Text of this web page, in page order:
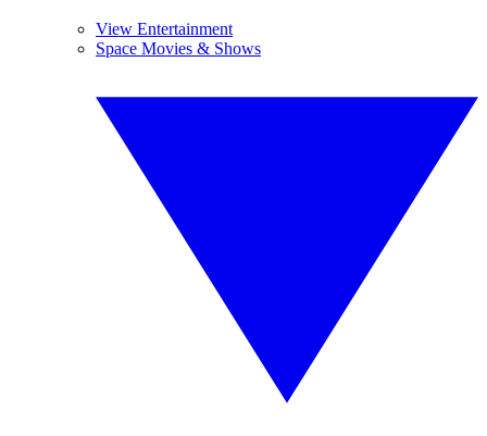
View Entertainment
Space Movies & Shows